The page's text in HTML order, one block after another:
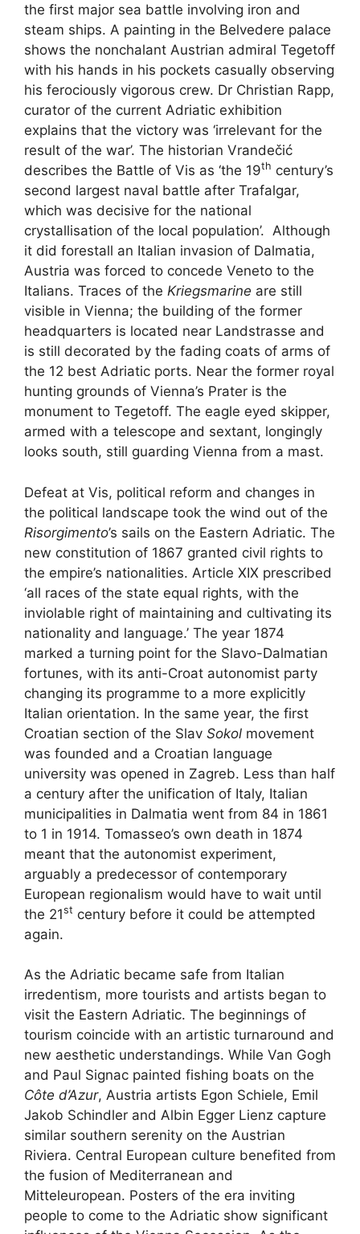
the first major sea battle involving iron and
steam ships. A painting in the Belvedere palace
shows the nonchalant Austrian admiral Tegetoff
with his hands in his pockets casually observing
his ferociously vigorous crew. Dr Christian Rapp,
curator of the current Adriatic exhibition
explains that the victory was ‘irrelevant for the
result of the war’. The historian Vrandečić
describes the Battle of Vis as ‘the 19th century’s
second largest naval battle after Trafalgar,
which was decisive for the national
crystallisation of the local population’. Although
it did forestall an Italian invasion of Dalmatia,
Austria was forced to concede Veneto to the
Italians. Traces of the Kriegsmarine are still
visible in Vienna; the building of the former
headquarters is located near Landstrasse and
is still decorated by the fading coats of arms of
the 12 best Adriatic ports. Near the former royal
hunting grounds of Vienna’s Prater is the
monument to Tegetoff. The eagle eyed skipper,
armed with a telescope and sextant, longingly
looks south, still guarding Vienna from a mast.
Defeat at Vis, political reform and changes in
the political landscape took the wind out of the
Risorgimento’s sails on the Eastern Adriatic. The
new constitution of 1867 granted civil rights to
the empire’s nationalities. Article XIX prescribed
‘all races of the state equal rights, with the
inviolable right of maintaining and cultivating its
nationality and language.’ The year 1874
marked a turning point for the Slavo-Dalmatian
fortunes, with its anti-Croat autonomist party
changing its programme to a more explicitly
Italian orientation. In the same year, the first
Croatian section of the Slav Sokol movement
was founded and a Croatian language
university was opened in Zagreb. Less than half
a century after the unification of Italy, Italian
municipalities in Dalmatia went from 84 in 1861
to 1 in 1914. Tomasseo’s own death in 1874
meant that the autonomist experiment,
arguably a predecessor of contemporary
European regionalism would have to wait until
the 21st century before it could be attempted
again.
As the Adriatic became safe from Italian
irredentism, more tourists and artists began to
visit the Eastern Adriatic. The beginnings of
tourism coincide with an artistic turnaround and
new aesthetic understandings. While Van Gogh
and Paul Signac painted fishing boats on the
Côte d’Azur, Austria artists Egon Schiele, Emil
Jakob Schindler and Albin Egger Lienz capture
similar southern serenity on the Austrian
Riviera. Central European culture benefited from
the fusion of Mediterranean and
Mitteleuropean. Posters of the era inviting
people to come to the Adriatic show significant